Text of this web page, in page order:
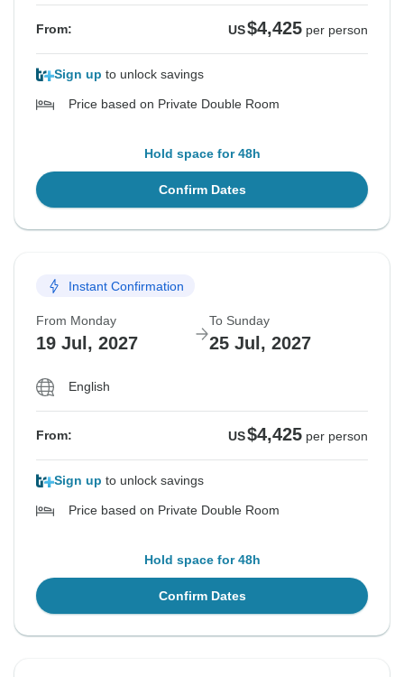
From: US$4,425 per person
Sign up to unlock savings
Price based on Private Double Room
Hold space for 48h
Confirm Dates
Instant Confirmation
From Monday
19 Jul, 2027
To Sunday
25 Jul, 2027
English
From: US$4,425 per person
Sign up to unlock savings
Price based on Private Double Room
Hold space for 48h
Confirm Dates